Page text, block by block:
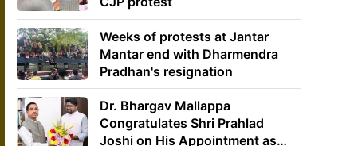
Weeks of protests at Jantar
Mantar end with Dharmendra
Pradhan's resignation
Dr. Bhargav Mallappa
Congratulates Shri Prahlad
Joshi on His Appointment as